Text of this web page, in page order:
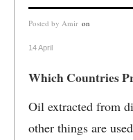
Posted by Amir on
14 April
Which Countries
Oil extracted from
other things are